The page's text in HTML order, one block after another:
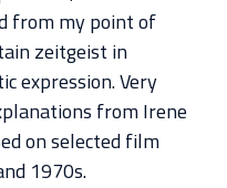
from my point of
zeitgeist in
expression. Very
from Irene
on selected film
1970s.